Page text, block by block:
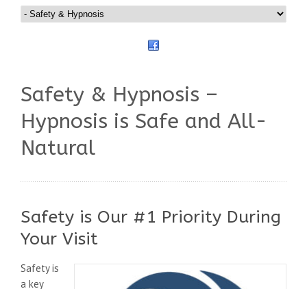
Safety & Hypnosis –
Hypnosis is Safe and All-
Natural
Safety is Our #1 Priority During
Your Visit
Safety is
a key